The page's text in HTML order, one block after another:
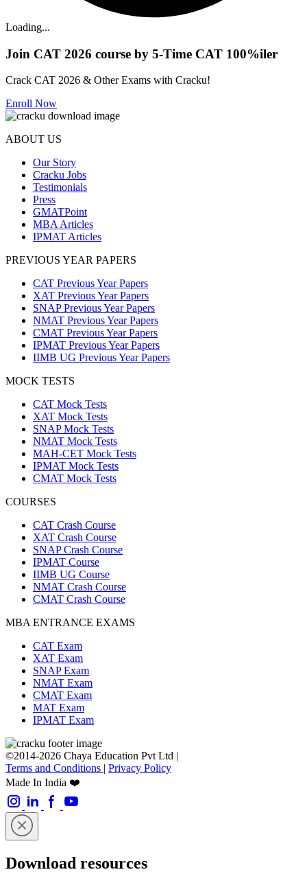
Loading...
Join CAT 2026 course by 5-Time CAT 100%iler
Crack CAT 2026 & Other Exams with Cracku!
Enroll Now
ABOUT US
Our Story
Cracku Jobs
Testimonials
Press
GMATPoint
MBA Articles
IPMAT Articles
PREVIOUS YEAR PAPERS
CAT Previous Year Papers
XAT Previous Year Papers
SNAP Previous Year Papers
NMAT Previous Year Papers
CMAT Previous Year Papers
IPMAT Previous Year Papers
IIMB UG Previous Year Papers
MOCK TESTS
CAT Mock Tests
XAT Mock Tests
SNAP Mock Tests
NMAT Mock Tests
MAH-CET Mock Tests
IPMAT Mock Tests
CMAT Mock Tests
COURSES
CAT Crash Course
XAT Crash Course
SNAP Crash Course
IPMAT Course
IIMB UG Course
NMAT Crash Course
CMAT Crash Course
MBA ENTRANCE EXAMS
CAT Exam
XAT Exam
SNAP Exam
NMAT Exam
CMAT Exam
MAT Exam
IPMAT Exam
©2014-2026 Chaya Education Pvt Ltd |
Terms and Conditions | Privacy Policy
Made In India ❤️
Download resources